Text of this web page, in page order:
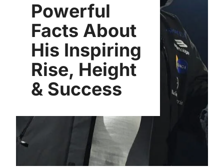
Powerful
Facts About
His Inspiring
Rise, Height
& Success